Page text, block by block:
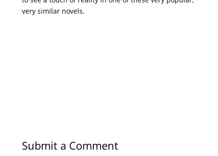
very similar novels.
Submit a Comment